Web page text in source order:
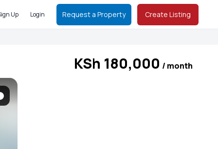
Up Login Request a Property Create Listing
KSh 180,000 / month